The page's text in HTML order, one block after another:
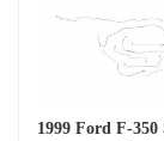
1999 Ford F-